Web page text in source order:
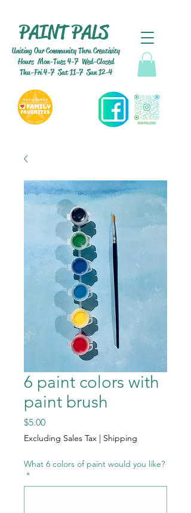
PAINT PALS
Uniting Our Community Thru Creativity
Hours Mon-Tues 4-7 Wed-Closed
Thu-Fri 4-7 Sat 11-7 Sun 12-4
6 paint colors with
paint brush
$5.00Price
Excluding Sales Tax | Shipping
What 6 colors of paint would you like?
*